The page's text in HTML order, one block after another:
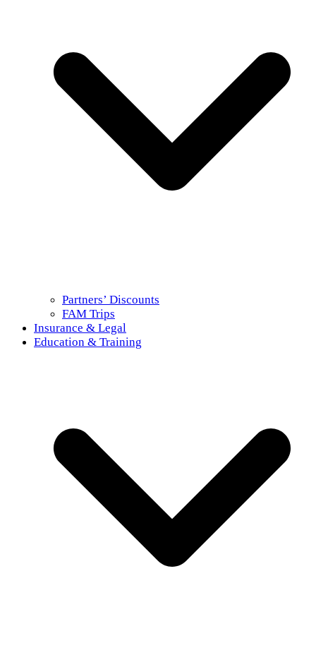
Partners’ Discounts
FAM Trips
Insurance & Legal
Education & Training